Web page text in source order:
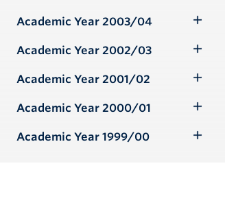
Submenu
Academic Year 2003/04
Submenu
Academic Year 2002/03
Submenu
Academic Year 2001/02
Submenu
Academic Year 2000/01
Submenu
Academic Year 1999/00